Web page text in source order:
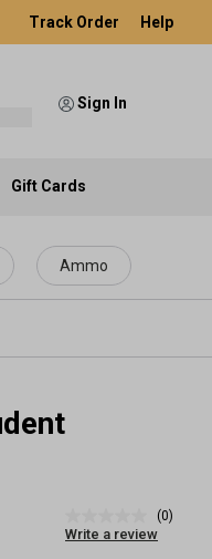
Track Order Help
Sign In
Gift Cards
Ammo
rating
(0)
Write a review